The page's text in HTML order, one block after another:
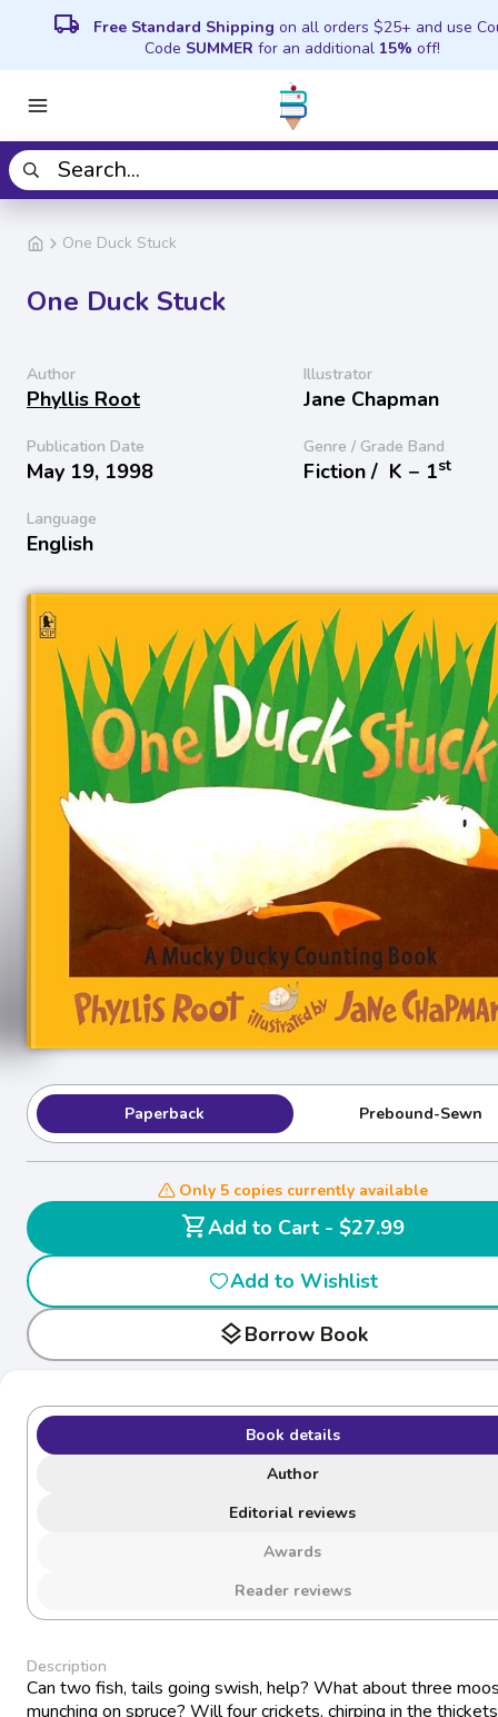
local_shipping Free Standard Shipping on all orders $25+ and use
Code SUMMER for an additional 15% off!
One Duck Stuck
One Duck Stuck
Author
Phyllis Root
Illustrator
Jane Chapman
Publication Date
May 19, 1998
Genre / Grade Band
Fiction / K − 1st
Language
English
Paperback Prebound-Sewn
Only 5 copies currently available
shopping_cart
Add to Cart - $27.99
Add to Wishlist
layersBorrow Book
Book details
Author
Editorial reviews
Awards
Reader reviews
Description
Can two fish, tails going swish, help? What about three
munching on spruce? Will four crickets, chirping in the